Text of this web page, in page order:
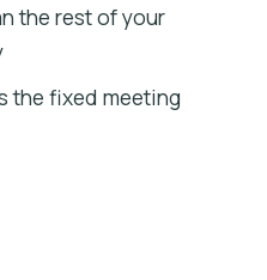
the price?
with the ticket?
my plans change?
the rest of your
the fixed meeting